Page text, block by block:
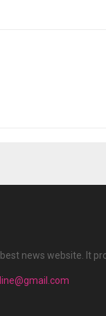
news website. It